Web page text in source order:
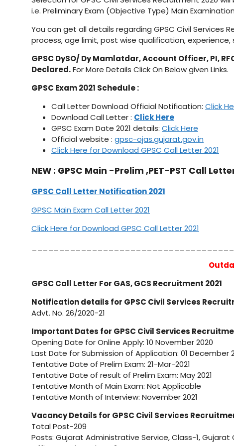
i.e. Preliminary Exam (Objective Type) Main
You can get all details regarding GPSC Civil Services
process, age limit, post wise qualification,
GPSC DySO/ Dy Mamlatdar, Account Officer, PI,
Declared.For More Details Click On Below given Links.
GPSC Exam 2021 Schedule :
Call Letter Download Official Notification: Click
Download Call Letter : Click Here
GPSC Exam Date 2021 details: Click Here
Official website : gpsc-ojas.gujarat.gov.in
Click Here for Download GPSC Call Letter 2021
NEW : GPSC Main -Prelim ,PET-PST Call
GPSC Call Letter Notification 2021
GPSC Main Exam Call Letter 2021
Click Here for Download GPSC Call Letter 2021
GPSC Call Letter For GAS, GCS Recruitment 2021
Notification details for GPSC Civil Services
Advt. No. 26/2020-21
Important Dates for GPSC Civil Services
Opening Date for Online Apply: 10 November 2020
Last Date for Submission of Application: 01 December
Tentative Date of Prelim Exam: 21-Mar-2021
Tentative Date of result of Prelim Exam: May 2021
Tentative Month of Main Exam: Not Applicable
Tentative Month of Interview: November 2021
Vacancy Details for GPSC Civil Services
Total Post-209
Posts: Gujarat Administrative Service, Class-1,